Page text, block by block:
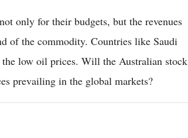
only for their budgets, but the revenues
of the commodity. Countries like Saudi
low oil prices. Will the Australian stock
prevailing in the global markets?